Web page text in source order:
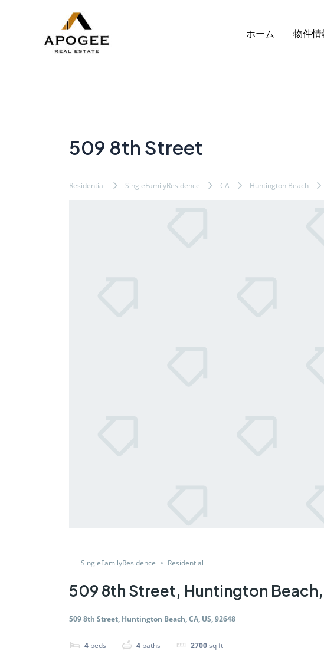
ホーム 物件情
509 8th Street
Residential SingleFamilyResidence CA Huntington Beach
SingleFamilyResidence Residential
509 8th Street, Huntington Beach,
509 8th Street, Huntington Beach, CA, US, 92648
4 beds 4 baths 2700sq ft
navigation